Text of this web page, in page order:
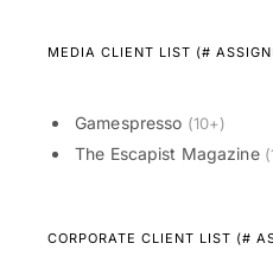
MEDIA CLIENT LIST (#
Gamespresso (10+)
The Escapist Magazine
CORPORATE CLIENT LIST (#